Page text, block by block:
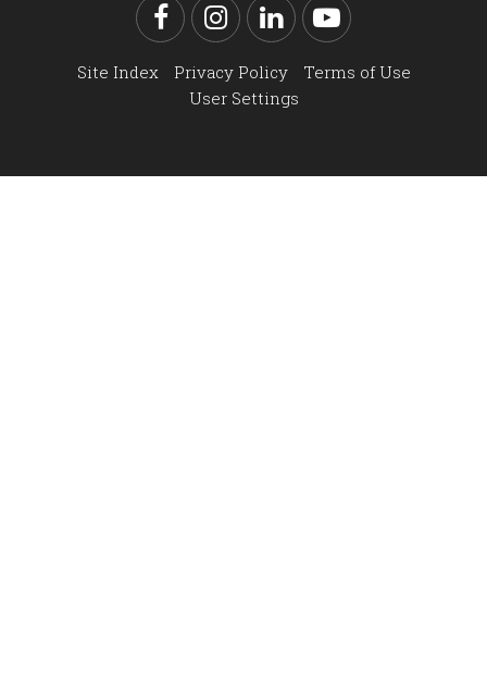
FacebookInstagram
LinkedInYouTube
Site Index Privacy Policy
Terms of Use
User Settings